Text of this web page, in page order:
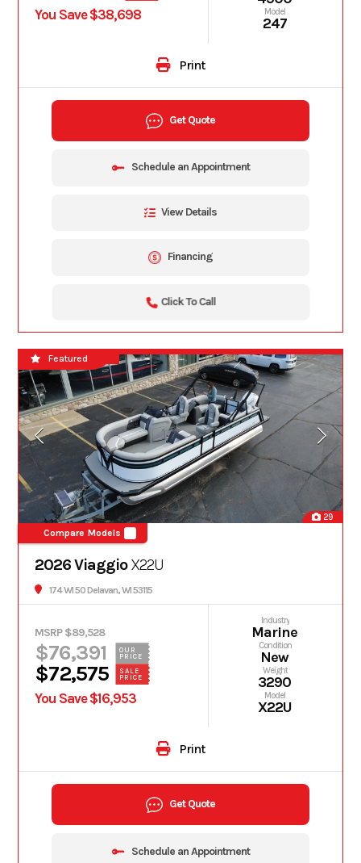
You Save $38,698 Model
247
Print
Get Quote
Schedule an Appointment
View Details
Financing
Click To Call
2026
29
Compare Models
Featured
2026 ViaggioX22U
174 WI 50 Delavan, WI 53115
MSRP $89,528
$76,391
OUR
PRICE
$72,575
SALE
PRICE
You Save $16,953
Industry
Marine
Condition
New
Weight
3290
Model
X22U
Print
Get Quote
Schedule an Appointment